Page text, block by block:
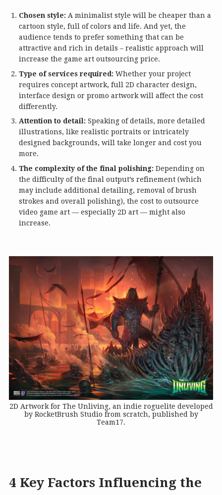
Chosen style: A minimalist style will be cheaper than a
cartoon style, full of colors and life. And yet, the
audience tends to prefer something that can be
attractive and rich in details – realistic approach will
increase the game art outsourcing price.
Type of services required: Whether your project
requires concept artwork, full 2D character design,
interface design or promo artwork will affect the cost
differently.
Attention to detail: Speaking of details, more detailed
illustrations, like realistic portraits or intricately
designed backgrounds, will take longer and cost you
more.
The complexity of the final polishing: Depending on
the difficulty of the final output’s refinement (which
may include additional detailing, removal of brush
strokes and overall polishing), the cost to outsource
video game art — especially 2D art — might also
increase.
2D Artwork for The Unliving, an indie roguelite developed
by RocketBrush Studio from scratch, published by
Team17.
4 Key Factors Influencing the